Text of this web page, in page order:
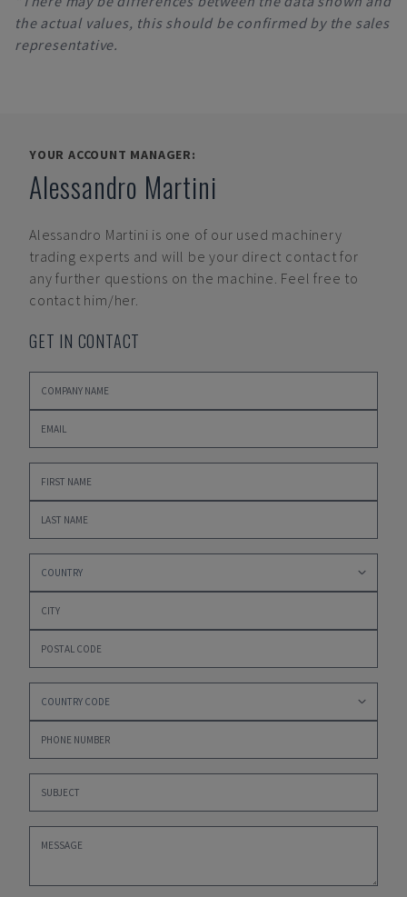
the actual values, this should be confirmed by the sales
representative.
YOUR ACCOUNT MANAGER:
Alessandro Martini
Alessandro Martini is one of our used machinery
trading experts and will be your direct contact for
any further questions on the machine. Feel free to
contact him/her.
GET IN CONTACT